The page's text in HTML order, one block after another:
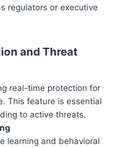
regulators or executive
and Threat
real-time protection for
This feature is essential
to active threats.
learning and behavioral